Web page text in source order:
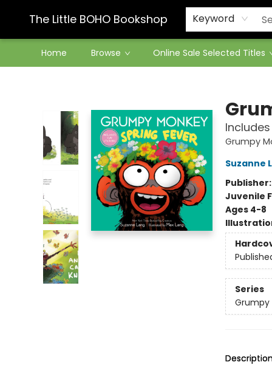
The Little BOHO Bookshop Keyword
Home Browse Online Sale Selected Titles
Contact & Hours
Grumpy
Suzanne
Juvenile
Ages 4-8
Series
Grumpy